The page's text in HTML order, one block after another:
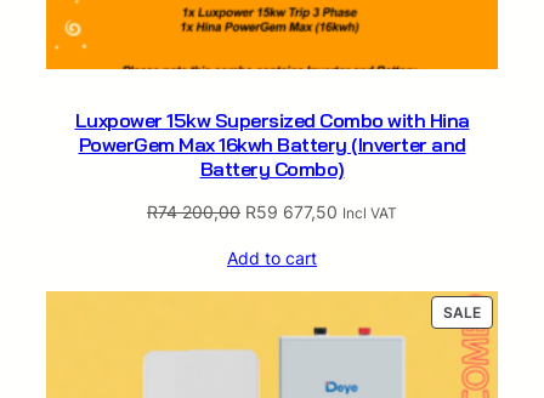
t
e
Luxpower 15kw Supersized Combo with Hina
PowerGem Max 16kwh Battery (Inverter and
Battery Combo)
R74 200,00 Original
was:
R74
R59 677,50 Current
R59
Incl VAT
Add to cart
SALE
ON
SALE